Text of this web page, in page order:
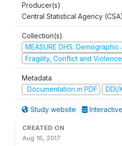
Producer(s)
Central Statistical Agency (CSA)
Collection(s)
MEASURE DHS:
Fragility, Conflict and Violence
Metadata
Documentation in PDF
DDI/
Study website
CREATED ON
Aug 16, 2017